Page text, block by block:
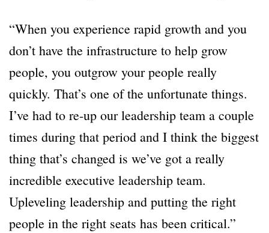
“When you experience rapid growth and you
don’t have the infrastructure to help grow
people, you outgrow your people really
quickly. That’s one of the unfortunate things.
I’ve had to re-up our leadership team a couple
times during that period and I think the biggest
thing that’s changed is we’ve got a really
incredible executive leadership team.
Upleveling leadership and putting the right
people in the right seats has been critical.”